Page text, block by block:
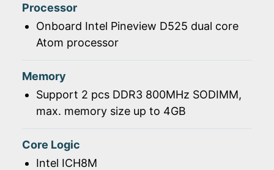
Processor
Onboard Intel Pineview D525 dual core
Atom processor
Memory
Support 2 pcs DDR3 800MHz SODIMM,
max. memory size up to 4GB
Core Logic
Intel ICH8M